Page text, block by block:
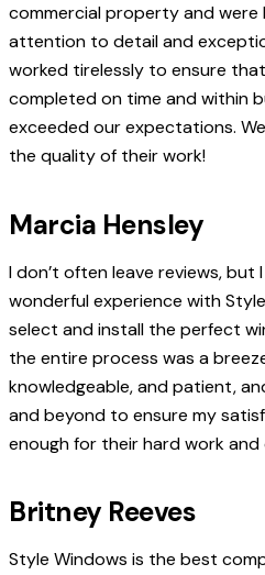
commercial property and were
attention to detail and
worked tirelessly to ensure
completed on time and within
exceeded our expectations.
the quality of their work!
Marcia Hensley
I don’t often leave reviews, but
wonderful experience with
select and install the perfect
the entire process was a
knowledgeable, and patient,
and beyond to ensure my
enough for their hard work
Britney Reeves
Style Windows is the best